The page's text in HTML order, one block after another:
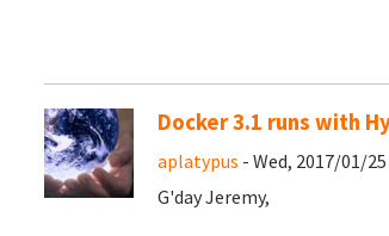
Docker 3.1 runs with
aplatypus - Wed, 2017/01/25
G'day Jeremy,